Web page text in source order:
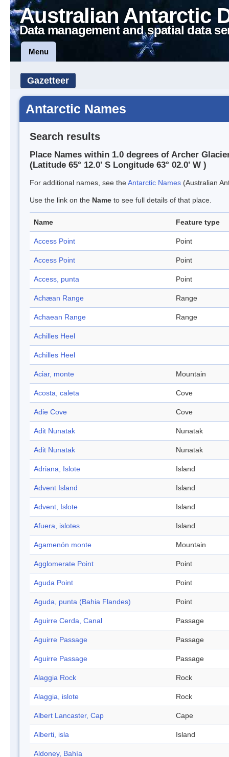
Australian Antarctic
Data management and spatial data
Menu
Gazetteer
Antarctic Names
Search results
Place Names within 1.0 degrees of Archer
(Latitude 65° 12.0' S Longitude 63° 02.0' W )
For additional names, see theAntarctic Names (Australian
Use the link on the Name to see full details of that place.
Name Feature type
Access Point Point
Access Point Point
Access, punta Point
Achæan Range Range
Achaean Range Range
Achilles Heel
Achilles Heel
Aciar, monte Mountain
Acosta, caleta Cove
Adie Cove Cove
Adit Nunatak Nunatak
Adit Nunatak Nunatak
Adriana, Islote Island
Advent Island Island
Advent, Islote Island
Afuera, islotes Island
Agamenón monte Mountain
Agglomerate Point Point
Aguda Point Point
Aguda, punta (Bahia Flandes) Point
Aguirre Cerda, Canal Passage
Aguirre Passage Passage
Aguirre Passage Passage
Alaggia Rock Rock
Alaggia, islote Rock
Albert Lancaster, Cap Cape
Alberti, isla Island
Aldoney, Bahía